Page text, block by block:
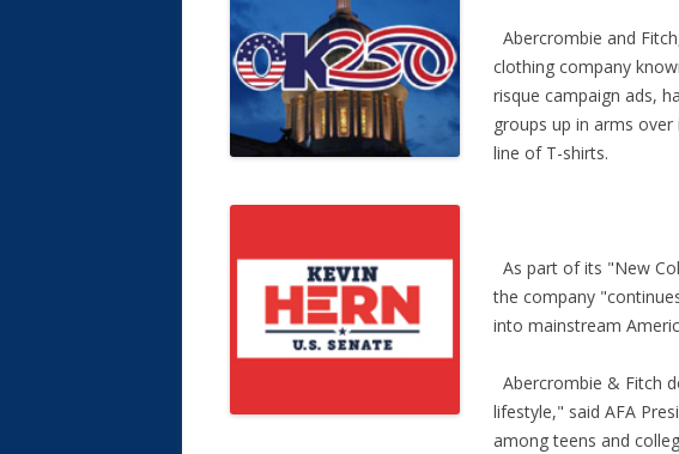
Abercrombie and
clothing company
risque campaign ads,
groups up in arms
line of T-shirts.
As part of its "New
the company
into mainstream
Abercrombie & Fitch
lifestyle," said AFA
among teens and